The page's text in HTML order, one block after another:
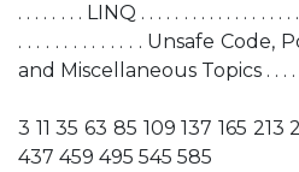
. . . . . . . . LINQ . . . . . . . . . . . . . . . . . .
. . . . . . . . . . . . . . Unsafe
and Miscellaneous Topics . . . .
3 11 35 63 85 109 137 165
437 459 495 545 585